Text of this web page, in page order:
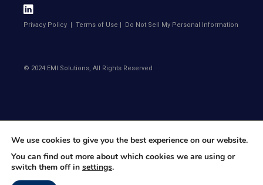
Privacy Policy |Terms of Use | Do Not Sell My Personal Information
© 2024 EMI Solutions, All Rights Reserved
We use cookies to give you the best experience on our website.
You can find out more about which cookies we are using or
switch them off in settings.